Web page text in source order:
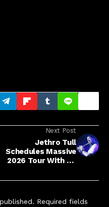
Next Post
Jethro Tull
Schedules Massive
2026 Tour With 45
Required fields